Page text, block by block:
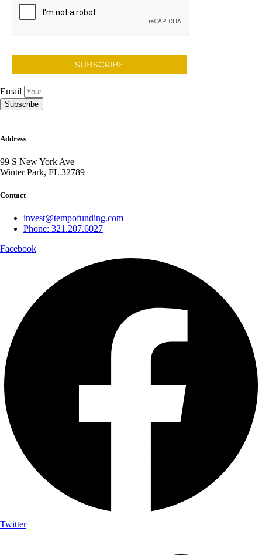
SUBSCRIBE
Email
Subscribe
Address
99 S New York Ave
Winter Park, FL 32789
Contact
invest@tempofunding.com
Phone: 321.207.6027
Facebook
Twitter